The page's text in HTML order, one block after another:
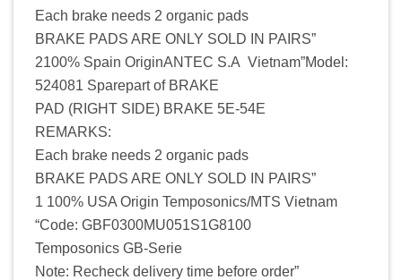
Each brake needs 2 organic pads
BRAKE PADS ARE ONLY SOLD IN PAIRS”
2100% Spain OriginANTEC S.A Vietnam”Model:
524081 Sparepart of BRAKE
PAD (RIGHT SIDE) BRAKE 5E-54E
REMARKS:
Each brake needs 2 organic pads
BRAKE PADS ARE ONLY SOLD IN PAIRS”
1 100% USA Origin Temposonics/MTS Vietnam
“Code: GBF0300MU051S1G8100
Temposonics GB-Serie
Note: Recheck delivery time before order”